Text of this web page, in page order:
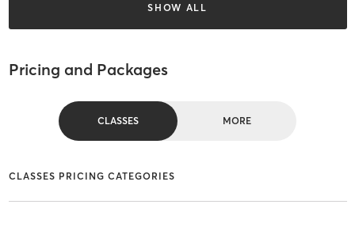
SHOW ALL
Pricing and Packages
CLASSES MORE
CLASSES PRICING CATEGORIES